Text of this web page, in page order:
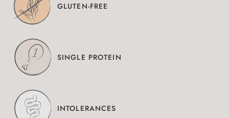
GLUTEN-FREE
SINGLE PROTEIN
INTOLERANCES